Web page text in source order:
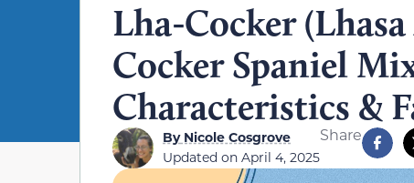
Lha-Cocker
Cocker Spaniel
Characteristics &
ByNicole Cosgrove
Updated on April 4, 2025
Share